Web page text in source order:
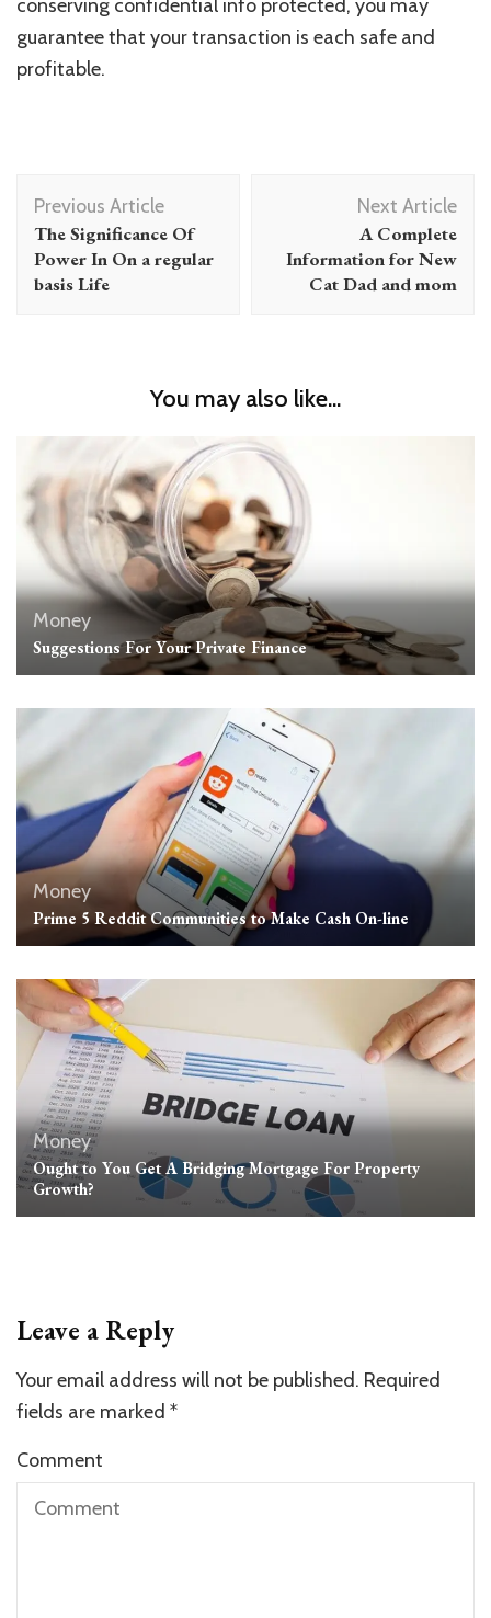
conserving confidential info protected, you may
guarantee that your transaction is each safe and
profitable.
Post
Navigation
Previous Article
The Significance Of
Power In On a regular
basis Life
Next Article
A Complete
Information for New
Cat Dad and mom
You may also like...
Money
Suggestions For Your Private Finance
Money
Prime 5 Reddit Communities to Make Cash On-line
Money
Ought to You Get A Bridging Mortgage For Property
Growth?
Leave a Reply
Your email address will not be published. Required
fields are marked *
Comment